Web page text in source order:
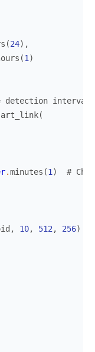
(24) ,
(1)
detection interval
(
.minutes (1)
#
, 10, 512, 256)